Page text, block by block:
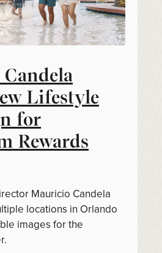
Lifestyle
for
Rewards
Mauricio Candela
locations in Orlando
images for the